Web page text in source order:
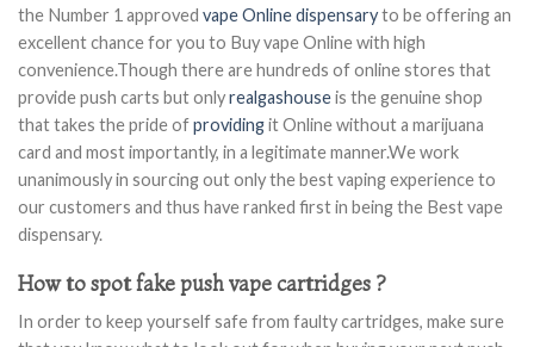
the Number 1 approved vape Online dispensaryto be offering an
excellent chance for you to Buy vape Online with high
convenience.Though there are hundreds of online stores that
provide push carts but onlyrealgashouseis the genuine shop
that takes the pride ofprovidingit Online without a marijuana
card and most importantly, in a legitimate manner.We work
unanimously in sourcing out only the best vaping experience to
our customers and thus have ranked first in being the Best vape
dispensary.
How to spot fake push vape cartridges ?
In order to keep yourself safe from faulty cartridges, make sure